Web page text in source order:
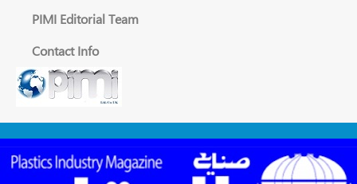
PIMI Editorial Team
Contact Info